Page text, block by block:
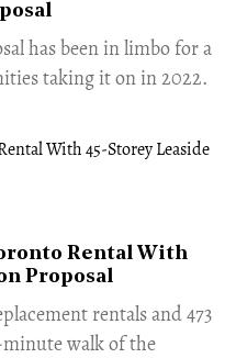
has been in limbo for a
taking it on in 2022.
Rental With
Proposal
rentals and 473
walk of the